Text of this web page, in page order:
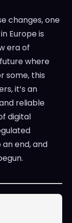
changes, one
Europe is
era of
where
some, this
it’s an
reliable
digital
end, and